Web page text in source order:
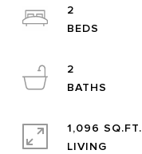
2
2
1,096 SQ.FT.
LIVING